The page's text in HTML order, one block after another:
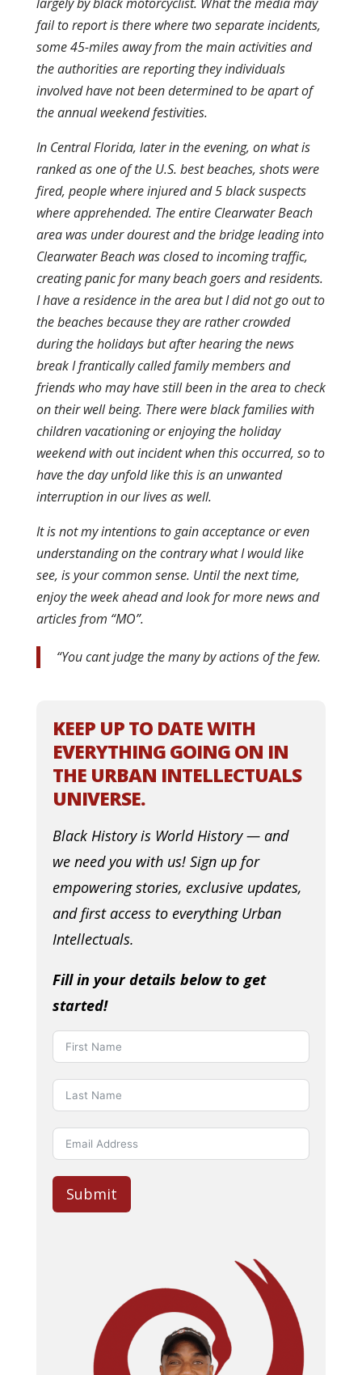
fail to report is there where two separate incidents,
some 45-miles away from the main activities and
the authorities are reporting they individuals
involved have not been determined to be apart of
the annual weekend festivities.
In Central Florida, later in the evening, on what is
ranked as one of the U.S. best beaches, shots were
fired, people where injured and 5 black suspects
where apprehended. The entire Clearwater Beach
area was under dourest and the bridge leading into
Clearwater Beach was closed to incoming traffic,
creating panic for many beach goers and residents.
I have a residence in the area but I did not go out to
the beaches because they are rather crowded
during the holidays but after hearing the news
break I frantically called family members and
friends who may have still been in the area to check
on their well being. There were black families with
children vacationing or enjoying the holiday
weekend with out incident when this occurred, so to
have the day unfold like this is an unwanted
interruption in our lives as well.
It is not my intentions to gain acceptance or even
understanding on the contrary what I would like
see, is your common sense. Until the next time,
enjoy the week ahead and look for more news and
articles from “MO”.
“You cant judge the many by actions of the few.
KEEP UP TO DATE WITH
EVERYTHING GOING ON IN
THE URBAN INTELLECTUALS
UNIVERSE.
Black History is World History — and
we need you with us! Sign up for
empowering stories, exclusive updates,
and first access to everything Urban
Intellectuals.
Fill in your details below to get
started!
Submit